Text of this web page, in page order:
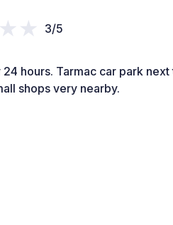
3/5
24 hours. Tarmac car park
shops very nearby.